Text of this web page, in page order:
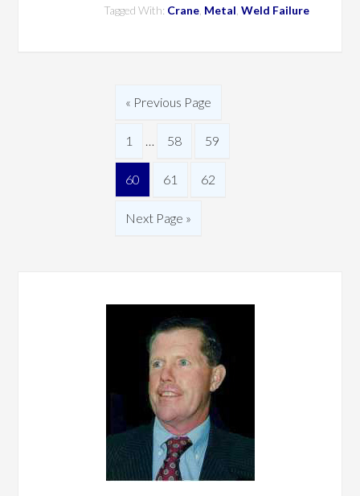
Tagged With: Crane, Metal Weld Failure
« Previous Page
1 … 58 59
60 61 62
Next Page »